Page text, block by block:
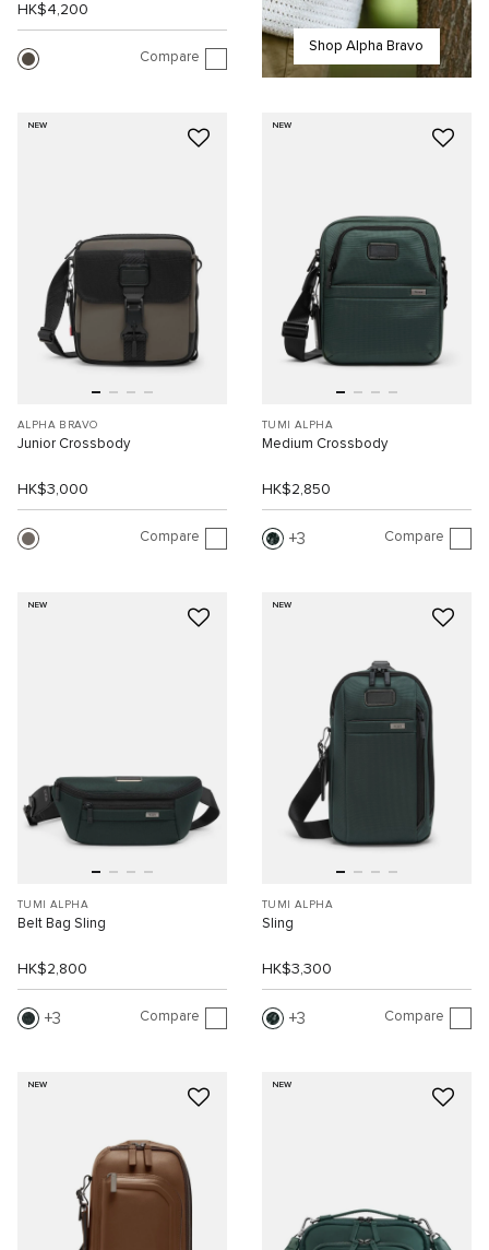
HK$4,200
Compare
Shop Alpha Bravo
NEW
ALPHA BRAVO
Junior Crossbody
HK$3,000
Compare
NEW
TUMI ALPHA
Medium Crossbody
HK$2,850
3 Compare
NEW
TUMI ALPHA
Belt Bag Sling
HK$2,800
3 Compare
NEW
TUMI ALPHA
Sling
HK$3,300
3 Compare
NEW NEW